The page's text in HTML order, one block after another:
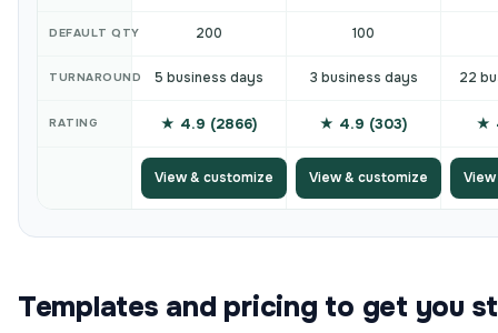
DEFAULT QTY 200 100
TURNAROUND 5 business days 3 business days 22
RATING ★ 4.9 (2866) ★ 4.9 (303) ★
View & customize View & customize
Templates and pricing to get you